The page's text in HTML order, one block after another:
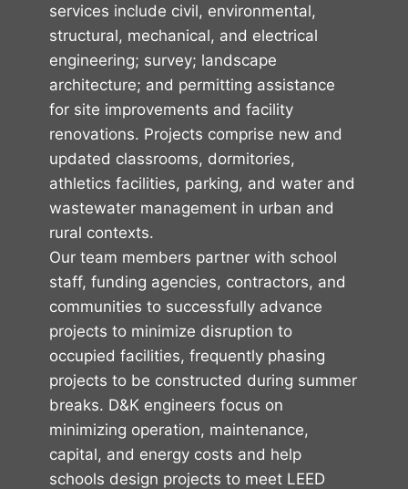
services include civil, environmental,
structural, mechanical, and electrical
engineering; survey; landscape
architecture; and permitting assistance
for site improvements and facility
renovations. Projects comprise new and
updated classrooms, dormitories,
athletics facilities, parking, and water and
wastewater management in urban and
rural contexts.
Our team members partner with school
staff, funding agencies, contractors, and
communities to successfully advance
projects to minimize disruption to
occupied facilities, frequently phasing
projects to be constructed during summer
breaks. D&K engineers focus on
minimizing operation, maintenance,
capital, and energy costs and help
schools design projects to meet LEED